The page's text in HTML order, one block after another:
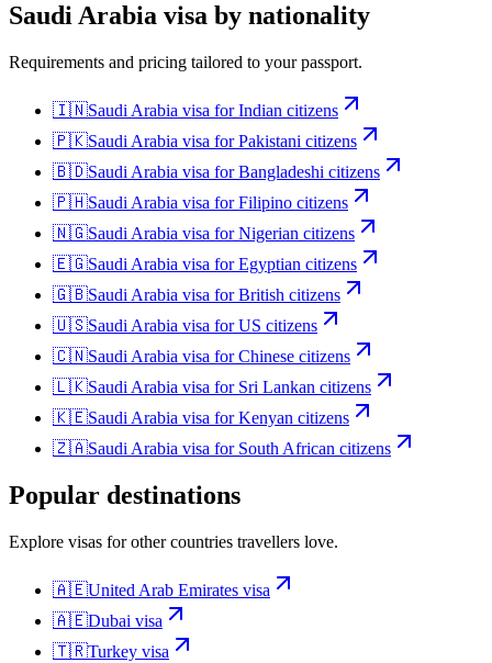
Saudi Arabia visa by nationality
Requirements and pricing tailored to your passport.
🇮🇳Saudi Arabia visa forIndian citizens
🇵🇰Saudi Arabia visa forPakistani citizens
🇧🇩Saudi Arabia visa forBangladeshi citizens
🇵🇭Saudi Arabia visa forFilipino citizens
🇳🇬Saudi Arabia visa forNigerian citizens
🇪🇬Saudi Arabia visa forEgyptian citizens
🇬🇧Saudi Arabia visa forBritish citizens
🇺🇸Saudi Arabia visa forUS citizens
🇨🇳Saudi Arabia visa forChinese citizens
🇱🇰Saudi Arabia visa for Sri Lankan citizens
🇰🇪Saudi Arabia visa forKenyan citizens
🇿🇦Saudi Arabia visa for South African citizens
Popular destinations
Explore visas for other countries travellers love.
🇦🇪United Arab Emirates visa
🇦🇪Dubai visa
🇹🇷Turkey visa